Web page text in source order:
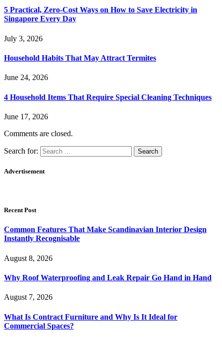
5 Practical, Zero-Cost Ways on How to Save Electricity in
Singapore Every Day
July 3, 2026
Household Habits That May Attract Termites
June 24, 2026
4 Household Items That Require Special Cleaning Techniques
June 17, 2026
Comments are closed.
Search for:
Advertisement
Recent Post
Common Features That Make Scandinavian Interior Design
Instantly Recognisable
August 8, 2026
Why Roof Waterproofing and Leak Repair Go Hand in Hand
August 7, 2026
What Is Contract Furniture and Why Is It Ideal for
Commercial Spaces?